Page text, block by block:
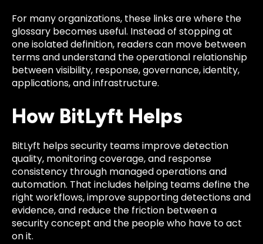
For many organizations, these links are where the
glossary becomes useful. Instead of stopping at
one isolated definition, readers can move between
terms and understand the operational relationship
between visibility, response, governance, identity,
applications, and infrastructure.
How BitLyft Helps
BitLyft helps security teams improve detection
quality, monitoring coverage, and response
consistency through managed operations and
automation. That includes helping teams define the
right workflows, improve supporting detections and
evidence, and reduce the friction between a
security concept and the people who have to act
on it.